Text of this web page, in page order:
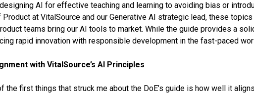
AI for effective teaching and learning to avoiding bias or
Product at VitalSource and our Generative AI strategic lead, these
teams bring our AI tools to market. While the guide provides a
rapid innovation with responsible development in the fast-paced
with VitalSource’s AI Principles
the first things that struck me about the DoE’s guide is how well it